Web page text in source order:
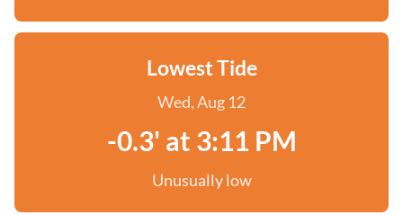
Lowest Tide
Wed, Aug 12
-0.3' at 3:11 PM
Unusually low